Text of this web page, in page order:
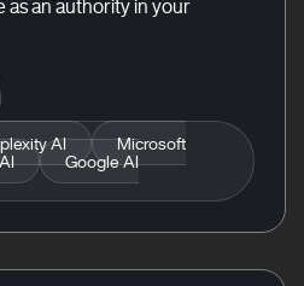
as an authority in your
AI
Microsoft
Google AI